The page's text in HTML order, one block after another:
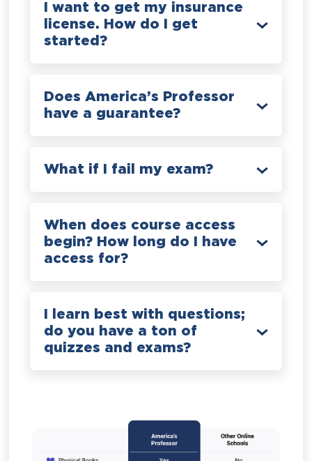
I want to get my insurance
license. How do I get
started?
Does America’s Professor
have a guarantee?
What if I fail my exam?
When does course access
begin? How long do I have
access for?
I learn best with questions;
do you have a ton of
quizzes and exams?